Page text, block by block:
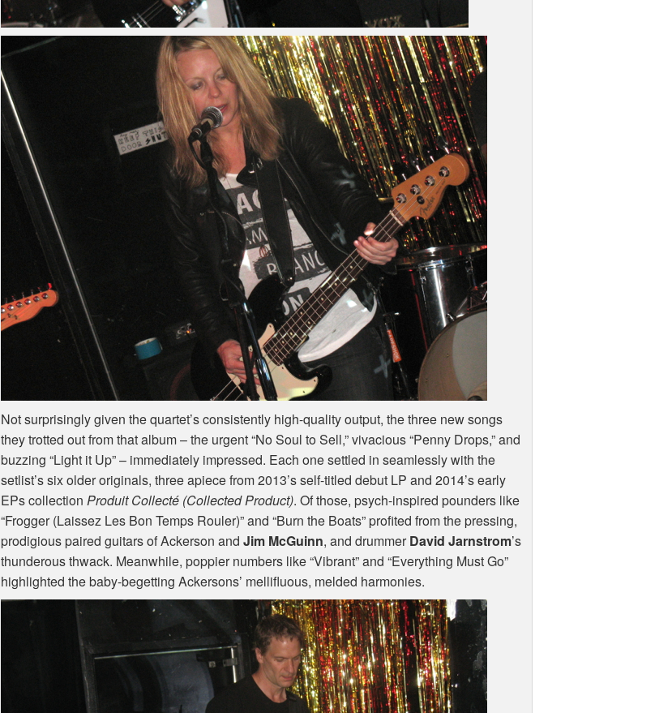
Not surprisingly given the quartet’s consistently high-quality output, the three new songs
they trotted out from that album – the urgent “No Soul to Sell,” vivacious “Penny Drops,” and
buzzing “Light it Up” – immediately impressed. Each one settled in seamlessly with the
setlist’s six older originals, three apiece from 2013’s self-titled debut LP and 2014’s early
EPs collectionProduit Collecté (Collected Product). Of those, psych-inspired pounders like
“Frogger (Laissez Les Bon Temps Rouler)” and “Burn the Boats” profited from the pressing,
prodigious paired guitars of Ackerson andJim McGuinn, and drummerDavid Jarnstrom’s
thunderous thwack. Meanwhile, poppier numbers like “Vibrant” and “Everything Must Go”
highlighted the baby-begetting Ackersons’ mellifluous, melded harmonies.